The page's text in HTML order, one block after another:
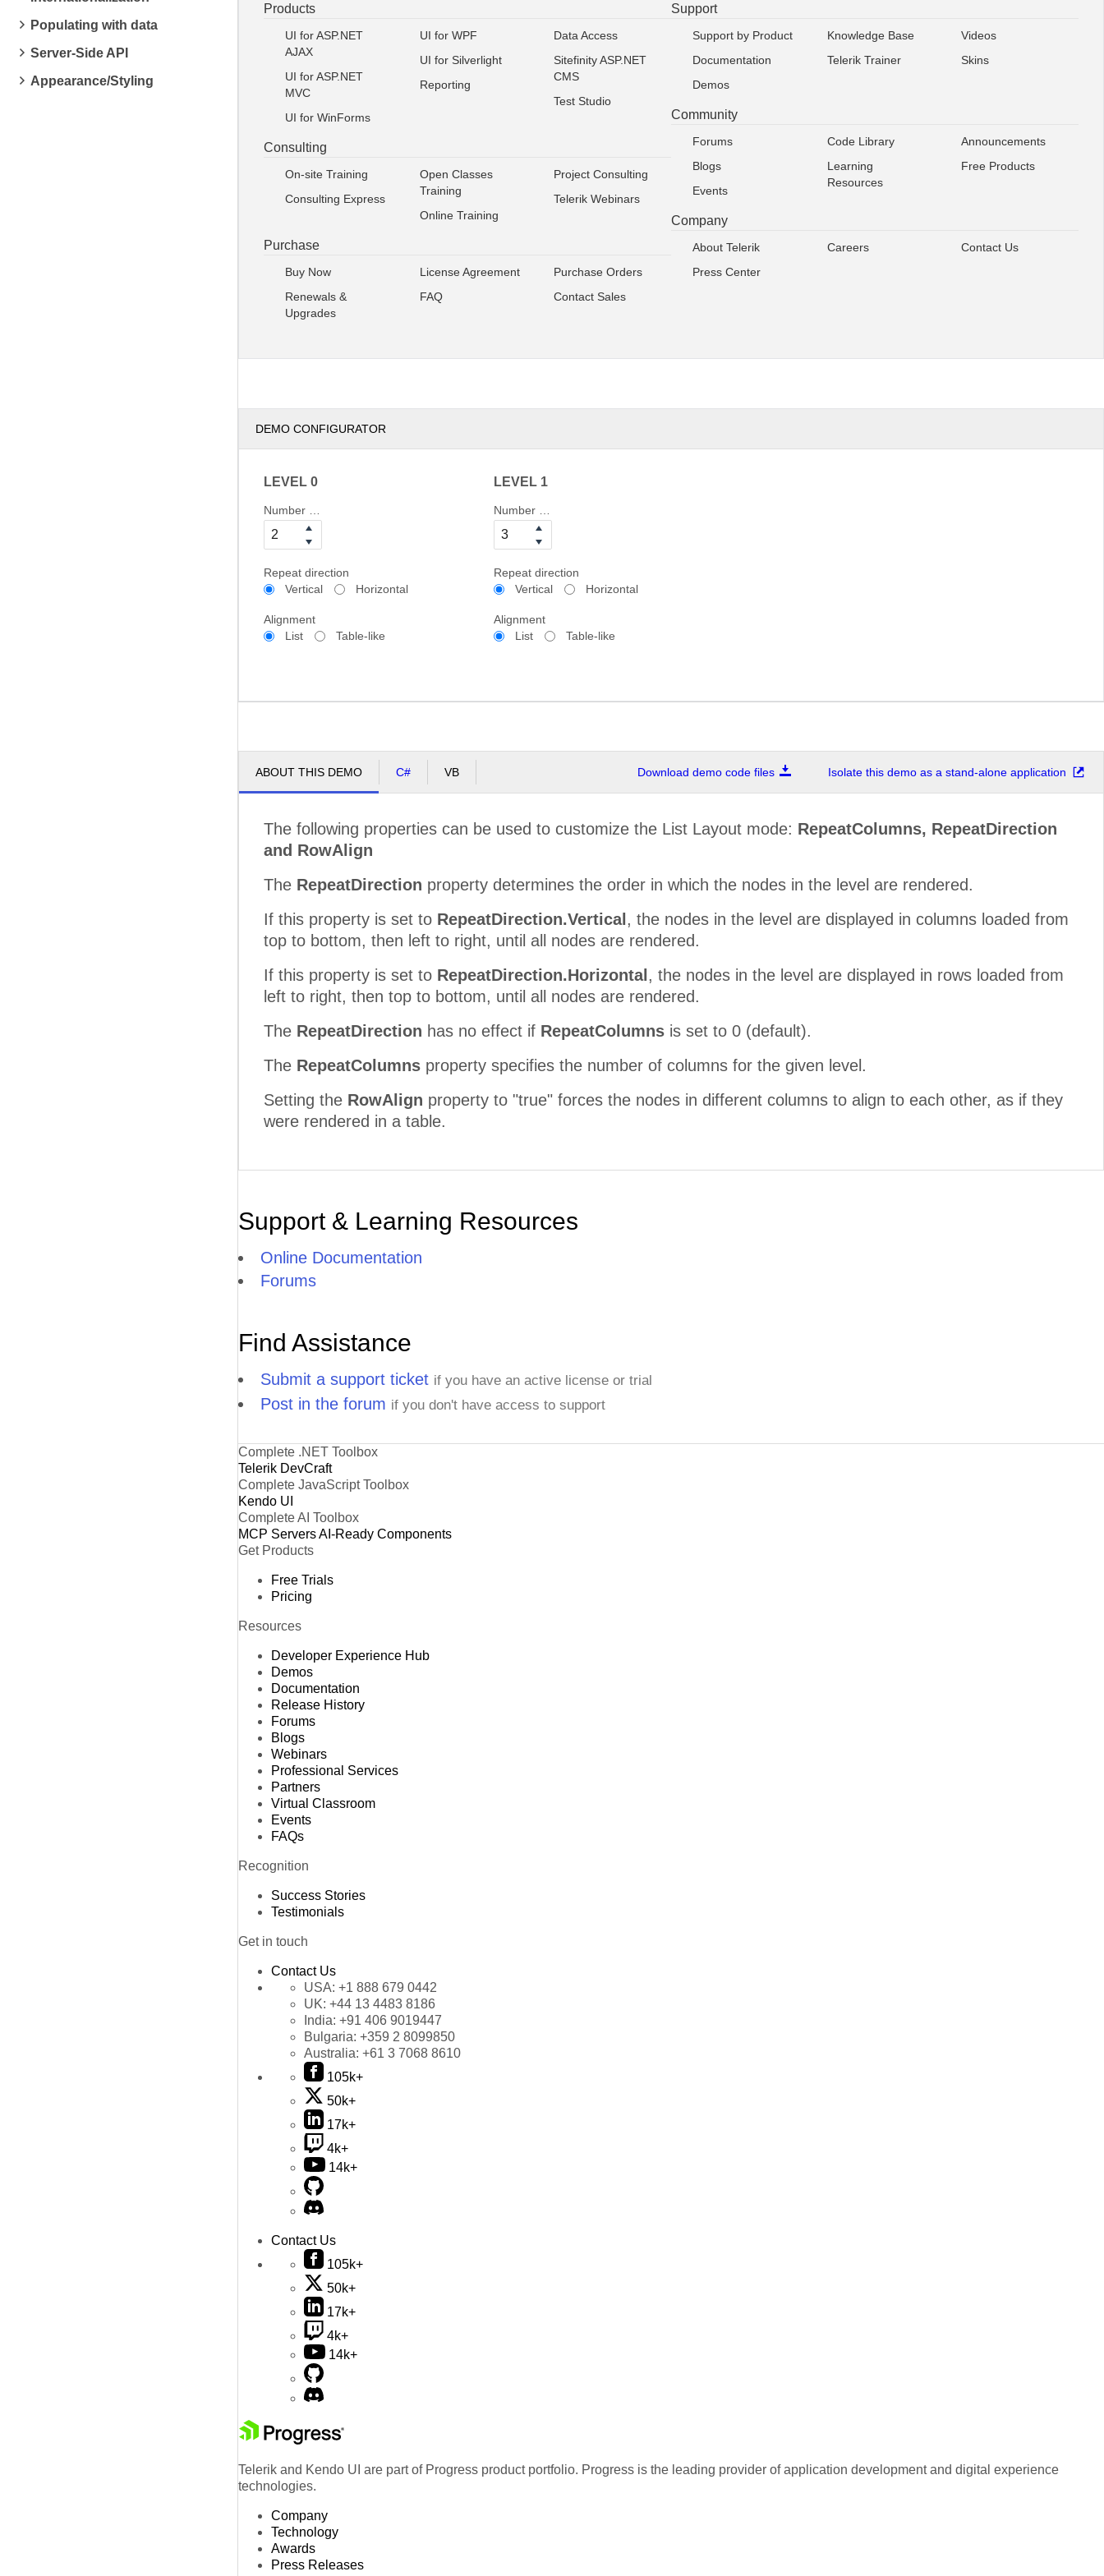
Populating with data
Server-Side API
Appearance/Styling
Products
UI for ASP.NET
AJAX
UI for ASP.NET
MVC
UI for WinForms
UI for WPF
UI for Silverlight
Reporting
Data Access
Sitefinity ASP.NET
CMS
Test Studio
Consulting
On-site Training
Consulting Express
Open Classes
Training
Online Training
Project Consulting
Telerik Webinars
Purchase
Buy Now
Renewals &
Upgrades
License Agreement
FAQ
Purchase Orders
Contact Sales
Support
Support by Product
Documentation
Demos
Knowledge Base
Telerik Trainer
Videos
Skins
Community
Forums
Blogs
Events
Code Library
Learning
Resources
Announcements
Free Products
Company
About Telerik
Press Center
Careers Contact Us
DEMO CONFIGURATOR
LEVEL 0
Number of columns
Repeat direction
Vertical
Horizontal
Alignment
List
Table-like
LEVEL 1
Number of columns
Repeat direction
Vertical
Horizontal
Alignment
List
Table-like
ABOUT THIS DEMO C# VB Download demo code files Isolate this demo as a stand-alone application
The following properties can be used to customize the List Layout mode: RepeatColumns, RepeatDirection
and RowAlign
The RepeatDirection property determines the order in which the nodes in the level are rendered.
If this property is set to RepeatDirection.Vertical, the nodes in the level are displayed in columns loaded from
top to bottom, then left to right, until all nodes are rendered.
If this property is set to RepeatDirection.Horizontal, the nodes in the level are displayed in rows loaded from
left to right, then top to bottom, until all nodes are rendered.
The RepeatDirection has no effect if RepeatColumns is set to 0 (default).
The RepeatColumns property specifies the number of columns for the given level.
Setting the RowAlign property to "true" forces the nodes in different columns to align to each other, as if they
were rendered in a table.
Support & Learning Resources
Online Documentation
Forums
Find Assistance
Submit a support ticket if you have an active license or trial
Post in the forum if you don't have access to support
Complete .NET Toolbox
Telerik DevCraft
Complete JavaScript Toolbox
Kendo UI
Complete AI Toolbox
MCP ServersAI-Ready Components
Get Products
Free Trials
Pricing
Resources
Developer Experience Hub
Demos
Documentation
Release History
Forums
Blogs
Webinars
Professional Services
Partners
Virtual Classroom
Events
FAQs
Recognition
Success Stories
Testimonials
Get in touch
Contact Us
USA: +1 888 679 0442
UK: +44 13 4483 8186
India: +91 406 9019447
Bulgaria: +359 2 8099850
Australia: +61 3 7068 8610
105k+
50k+
17k+
4k+
14k+
Contact Us
105k+
50k+
17k+
4k+
14k+
Telerik and Kendo UI are part of Progress product portfolio. Progress is the leading provider of application development and digital experience
technologies.
Company
Technology
Awards
Press Releases